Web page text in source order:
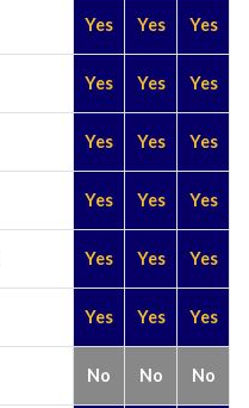
Yes Yes Yes
Yes Yes Yes
Yes Yes Yes
Yes Yes Yes
Yes Yes Yes
Yes Yes Yes
No No No